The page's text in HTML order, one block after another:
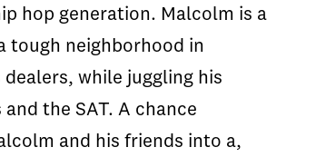
hop generation. Malcolm is a
tough neighborhood in
while juggling his
the SAT. A chance
and his friends into a,